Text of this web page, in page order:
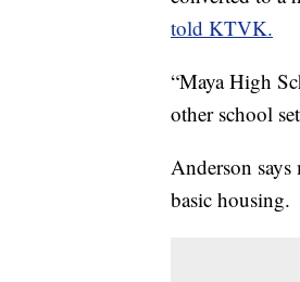
told KTVK.
“Maya High
other school
Anderson
basic housing.